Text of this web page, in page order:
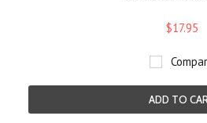
$17.95
ADD TO